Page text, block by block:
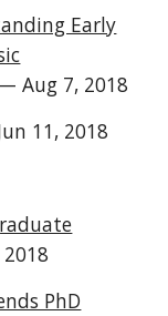
Early
Aug 7, 2018
11, 2018
PhD